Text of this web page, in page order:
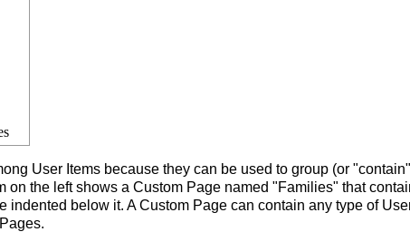
User Items because they can be used to group (or
on the left shows a Custom Page named "Families" that
indented below it. A Custom Page can contain any type of